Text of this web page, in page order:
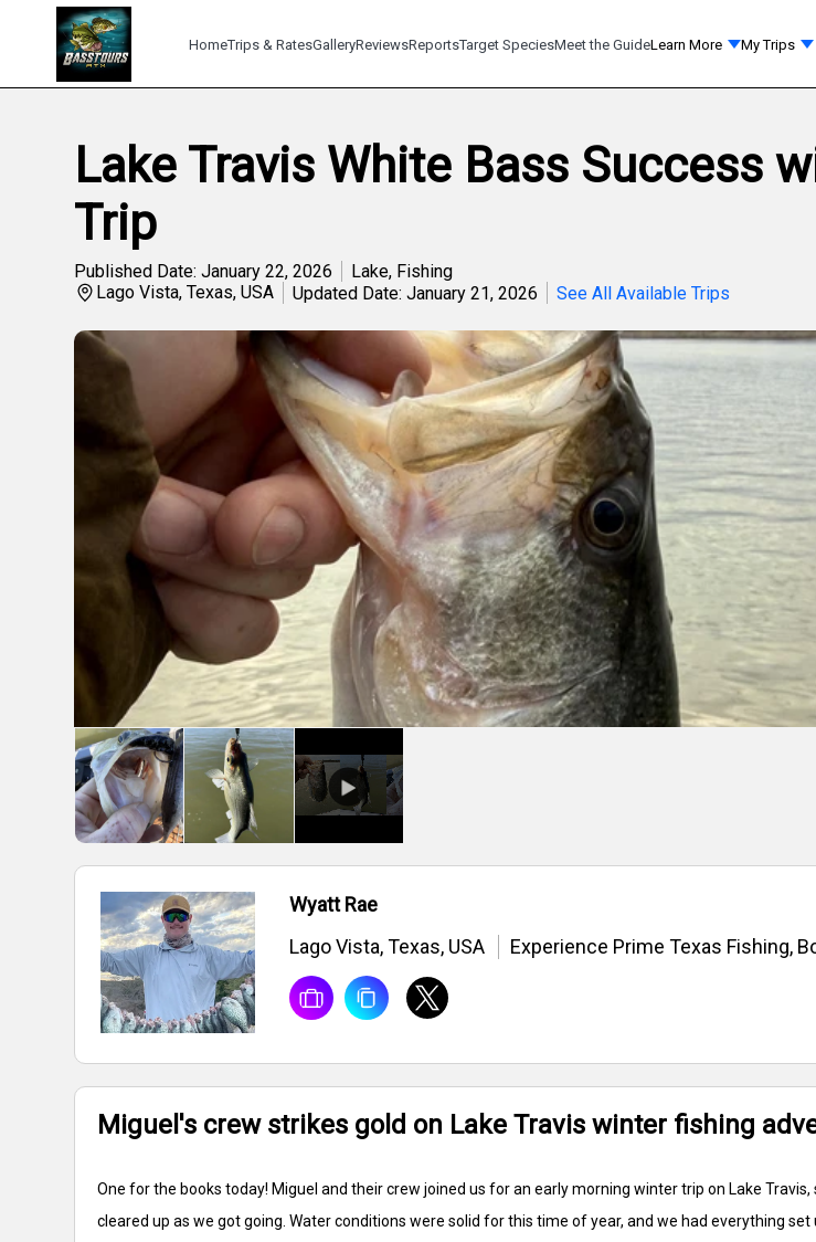
HomeTrips & RatesGalleryReviewsReportsTarget SpeciesMeet the GuideLearn More My Trips
Lake Travis White Bass Success
Trip
Published Date: January 22, 2026 Lake, Fishing
Lago Vista, Texas, USA
Updated Date: January 21, 2026 See All Available Trips
Wyatt Rae
Lago Vista, Texas, USA
Experience Prime Texas Fishing,
Miguel's crew strikes gold on Lake Travis winter fishing
One for the books today! Miguel and their crew joined us for an early morning winter trip on Lake
cleared up as we got going. Water conditions were solid for this time of year, and we had everything